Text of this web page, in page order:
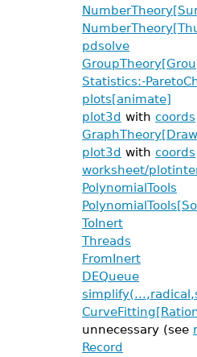
pdsolve
Statistics:-
plots[animate]
plot3d with coords
plot3d with coords
worksheet/
PolynomialTools
ToInert
Threads
FromInert
DEQueue
unnecessary (see
Record